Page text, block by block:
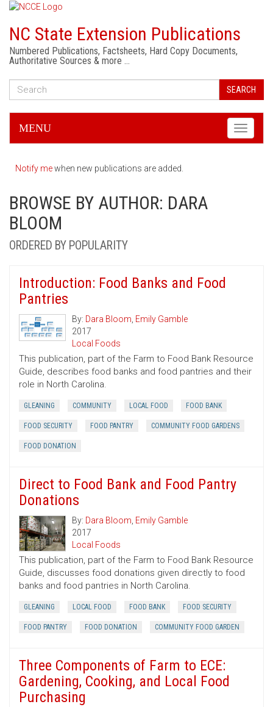
NC State Extension Publications
Numbered Publications, Factsheets, Hard Copy Documents,
Authoritative Sources & more …
SEARCH
Toggle
MENU
Notify mewhen new publications are added.
BROWSE BY AUTHOR: DARA
BLOOM
ORDERED BY POPULARITY
Introduction: Food Banks and Food
Pantries
By: Dara Bloom, Emily Gamble
2017
Local Foods
This publication, part of the Farm to Food Bank Resource
Guide, describes food banks and food pantries and their
role in North Carolina.
GLEANING COMMUNITY LOCAL FOOD FOOD BANK
FOOD SECURITY FOOD PANTRY COMMUNITY FOOD GARDENS
FOOD DONATION
Direct to Food Bank and Food Pantry
Donations
By: Dara Bloom, Emily Gamble
2017
Local Foods
This publication, part of the Farm to Food Bank Resource
Guide, discusses food donations given directly to food
banks and food pantries in North Carolina.
GLEANING LOCAL FOOD FOOD BANK FOOD SECURITY
FOOD PANTRY FOOD DONATION COMMUNITY FOOD GARDEN
Three Components of Farm to ECE:
Gardening, Cooking, and Local Food
Purchasing